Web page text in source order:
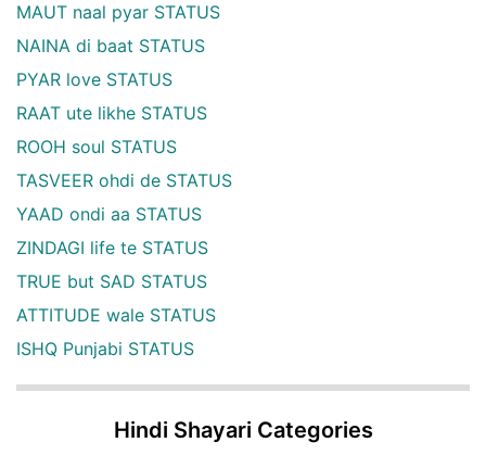
MAUT naal pyar STATUS
NAINA di baat STATUS
PYAR love STATUS
RAAT ute likhe STATUS
ROOH soul STATUS
TASVEER ohdi de STATUS
YAAD ondi aa STATUS
ZINDAGI life te STATUS
TRUE but SAD STATUS
ATTITUDE wale STATUS
ISHQ Punjabi STATUS
Hindi Shayari Categories